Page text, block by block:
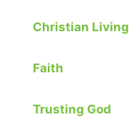
Christian Living
Faith
Trusting God